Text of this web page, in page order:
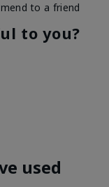
to a friend
to you?
used